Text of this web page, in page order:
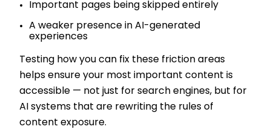
Important pages being skipped entirely
A weaker presence in AI-generated
experiences
Testing how you can fix these friction areas
helps ensure your most important content is
accessible — not just for search engines, but for
AI systems that are rewriting the rules of
content exposure.